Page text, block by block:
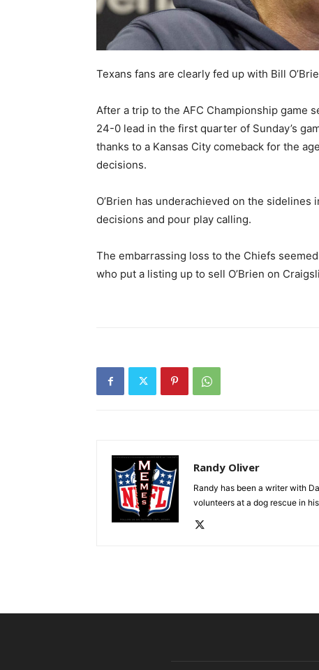
Texans fans are clearly fed up with Bill
After a trip to the AFC Championship game
24-0 lead in the first quarter of Sunday’s
thanks to a Kansas City comeback for the
decisions.
O’Brien has underachieved on the
decisions and pour play calling.
The embarrassing loss to the Chiefs
who put a listing up to sell O’Brien on
Randy Oliver
Randy has been a writer with
volunteers at a dog rescue in